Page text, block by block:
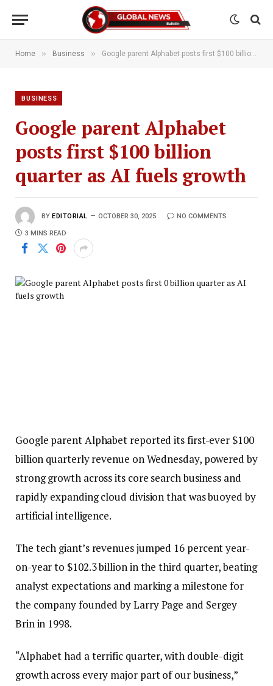
Home » Business » Google parent Alphabet posts first $100 billion quarter as AI fuels growth
BUSINESS
Google parent Alphabet
posts first $100 billion
quarter as AI fuels growth
BY EDITORIAL OCTOBER 30, 2025 NO COMMENTS
3 MINS READ
Google parent Alphabet reported its first-ever $100
billion quarterly revenue on Wednesday, powered by
strong growth across its core search business and
rapidly expanding cloud division that was buoyed by
artificial intelligence.
The tech giant’s revenues jumped 16 percent year-
on-year to $102.3 billion in the third quarter, beating
analyst expectations and marking a milestone for
the company founded by Larry Page and Sergey
Brin in 1998.
“Alphabet had a terrific quarter, with double-digit
growth across every major part of our business,”